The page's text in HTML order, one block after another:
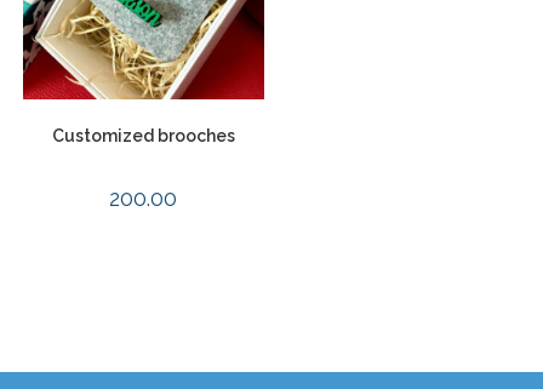
Customized brooches
200.00